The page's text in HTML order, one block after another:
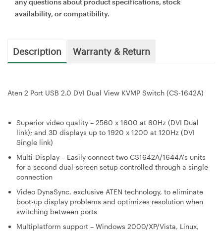
availability, or compatibility.
Description Warranty & Return
Aten 2 Port USB 2.0 DVI Dual View KVMP Switch (CS-1642A)
Superior video quality – 2560 x 1600 at 60Hz (DVI Dual
link); and 3D displays up to 1920 x 1200 at 120Hz (DVI
Single link)
Multi-Display – Easily connect two CS1642A/1644A's units
for a second dual-screen setup controlled through a single
connection
Video DynaSync, exclusive ATEN technology, to eliminate
boot-up display problems and optimizes resolution when
switching between ports
Multiplatform support – Windows 2000/XP/Vista, Linux,